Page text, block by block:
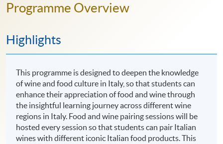
Programme Overview
Highlights
This programme is designed to deepen the knowledge
of wine and food culture in Italy, so that students can
enhance their appreciation of food and wine through
the insightful learning journey across different wine
regions in Italy. Food and wine pairing sessions will be
hosted every session so that students can pair Italian
wines with different iconic Italian food products. This